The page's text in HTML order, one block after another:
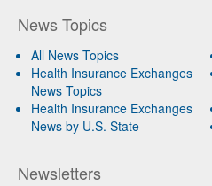
News Topics
All News Topics
Health Insurance Exchanges
News Topics
Health Insurance Exchanges
News by U.S. State
Newsletters